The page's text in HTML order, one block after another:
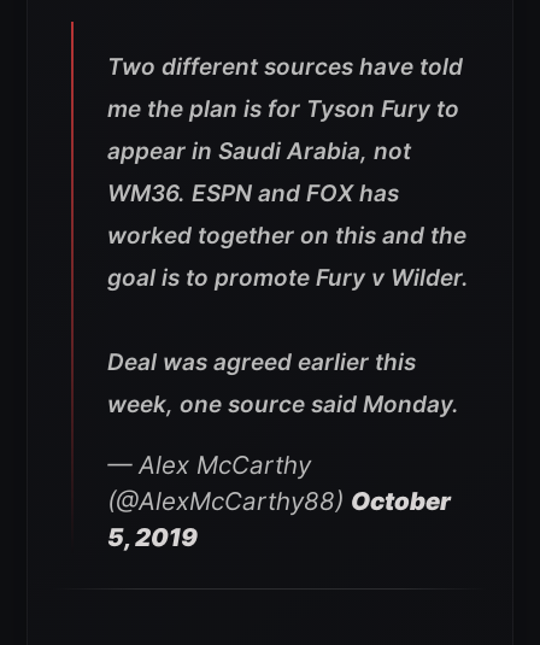
Two different sources have told
me the plan is for Tyson Fury to
appear in Saudi Arabia, not
WM36. ESPN and FOX has
worked together on this and the
goal is to promote Fury v Wilder.
Deal was agreed earlier this
week, one source said Monday.
— Alex McCarthy
(@AlexMcCarthy88) October
5, 2019